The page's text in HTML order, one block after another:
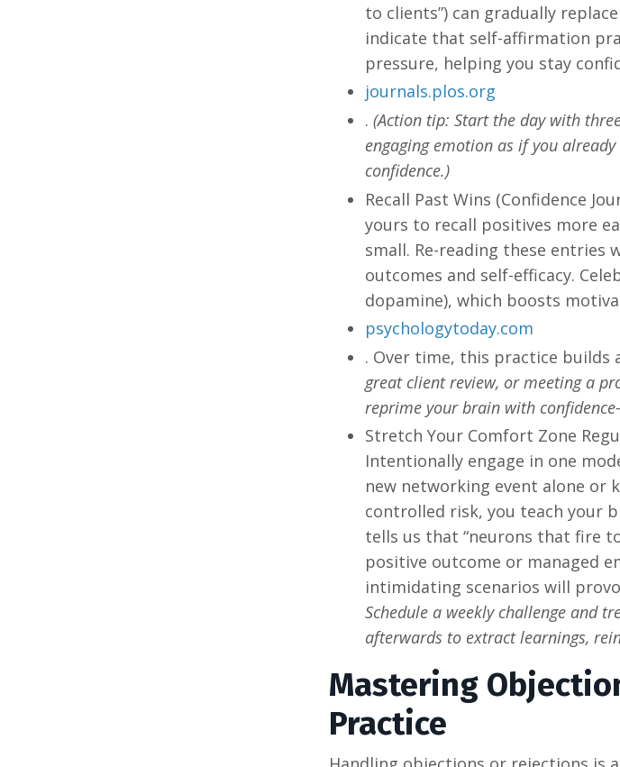
to clients”) can gradually
indicate that self-affirmation
pressure, helping you stay
journals.plos.org
. (Action tip: Start the day with
engaging emotion as if you
confidence.)
Recall Past Wins (Confidence
yours to recall positives more
small. Re-reading these entries
outcomes and self-efficacy.
dopamine), which boosts
psychologytoday.com
. Over time, this practice builds
great client review, or meeting a
reprime your brain with
Stretch Your Comfort Zone
Intentionally engage in one
new networking event alone or
controlled risk, you teach your
tells us that “neurons that fire
positive outcome or managed
intimidating scenarios will
Schedule a weekly challenge and
afterwards to extract learnings,
Mastering
Practice